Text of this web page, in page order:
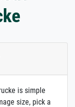
is simple
size, pick a